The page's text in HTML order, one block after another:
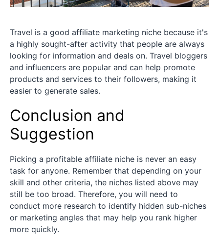
Travel is a good affiliate marketing niche because it's
a highly sought-after activity that people are always
looking for information and deals on. Travel bloggers
and influencers are popular and can help promote
products and services to their followers, making it
easier to generate sales.
Conclusion and
Suggestion
Picking a profitable affiliate niche is never an easy
task for anyone. Remember that depending on your
skill and other criteria, the niches listed above may
still be too broad. Therefore, you will need to
conduct more research to identify hidden sub-niches
or marketing angles that may help you rank higher
more quickly.